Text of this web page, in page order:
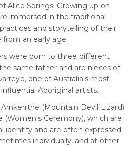
Alice Springs. Growing up on
immersed in the traditional
and storytelling of their
from an early age.
were born to three different
same father and are nieces of
one of Australia's most
Aboriginal artists.
(Mountain Devil Lizard)
(Women's Ceremony), which are
identity and are often expressed
individually, and at other